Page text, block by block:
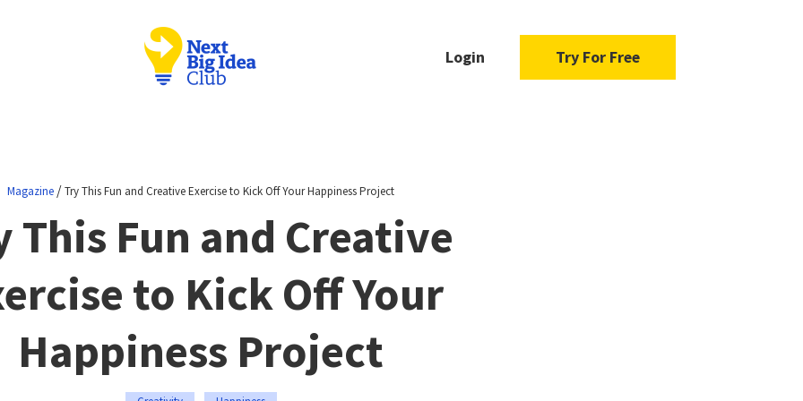
Login Try For Free
Magazine /Try This Fun and Creative Exercise to Kick Off Your Happiness Project
This Fun and Creative
to Kick Off Your
Happiness Project